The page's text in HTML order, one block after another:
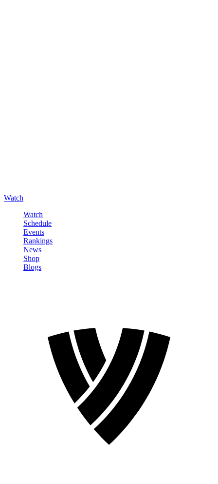
Watch
Watch
Schedule
Events
Rankings
News
Shop
Blogs